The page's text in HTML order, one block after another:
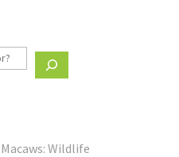
Wildlife